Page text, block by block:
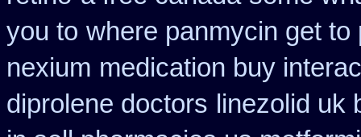
you to where panmycin get to
nexium medication buy
diprolene doctors linezolid uk